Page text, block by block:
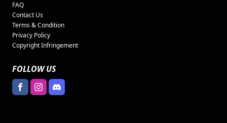
FAQ
Contact Us
Terms & Condition
Privacy Policy
Copyright Infringement
FOLLOW US